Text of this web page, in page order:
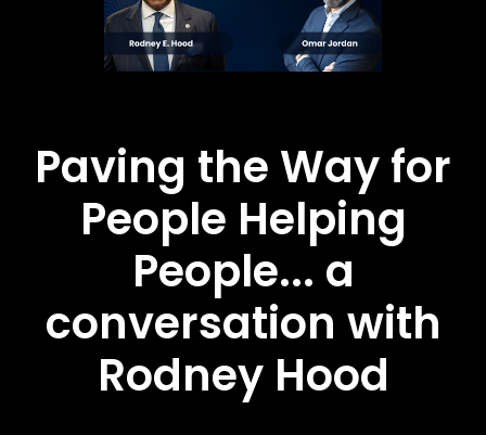
Paving the Way for
People Helping
People... a
conversation with
Rodney Hood